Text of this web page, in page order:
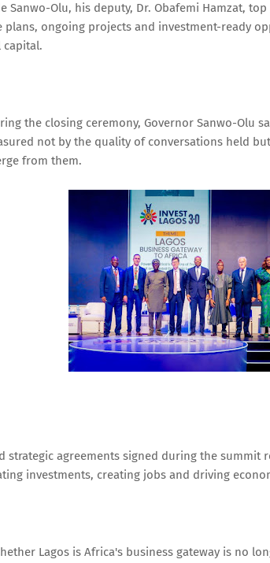
Sanwo-Olu, his deputy, Dr. Obafemi Hamzat,
plans, ongoing projects and investment-ready
the closing ceremony, Governor Sanwo-Olu
not by the quality of conversations held
from them.
strategic agreements signed during the summit
investments, creating jobs and driving
Lagos is Africa's business gateway is no